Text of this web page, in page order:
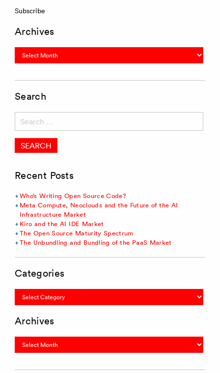
Subscribe
Archives
Archives
Search
for:
Recent Posts
Who’s Writing Open Source Code?
Meta Compute, Neoclouds and the Future of the AI
Infrastructure Market
Kiro and the AI IDE Market
The Open Source Maturity Spectrum
The Unbundling and Bundling of the PaaS Market
Categories
Categories
Archives
Archives